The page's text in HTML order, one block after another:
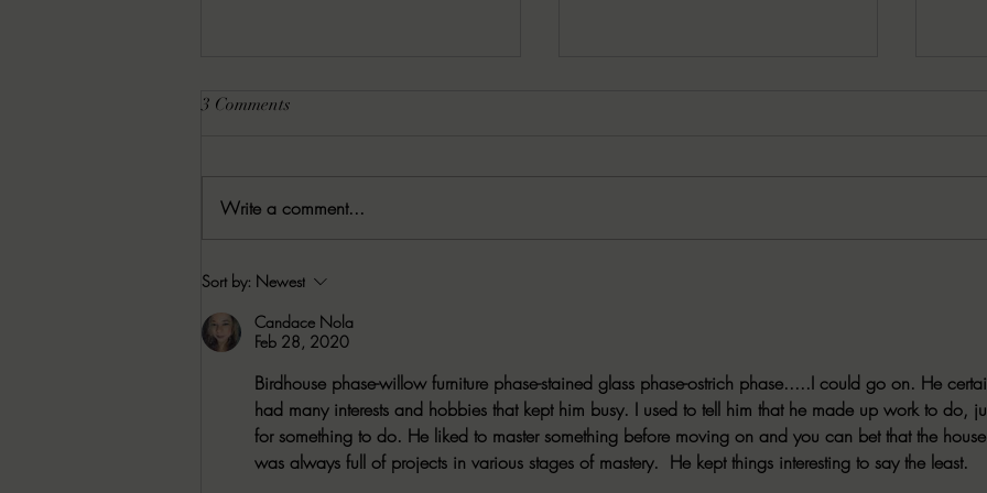
3 Comments
Write a comment...
Sort by: Newest
Candace Nola
Feb 28, 2020
Birdhouse phase-willow furniture phase-stained glass phase-ostrich phase.....I could go on. He
had many interests and hobbies that kept him busy. I used to tell him that he made up work to do,
for something to do. He liked to master something before moving on and you can bet that the house
was always full of projects in various stages of mastery.  He kept things interesting to say the least.